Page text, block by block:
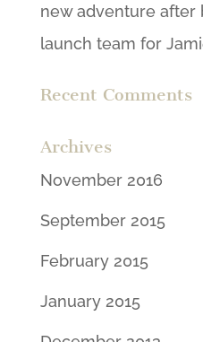
new adventure after
launch team for
Recent Comments
Archives
November 2016
September 2015
February 2015
January 2015